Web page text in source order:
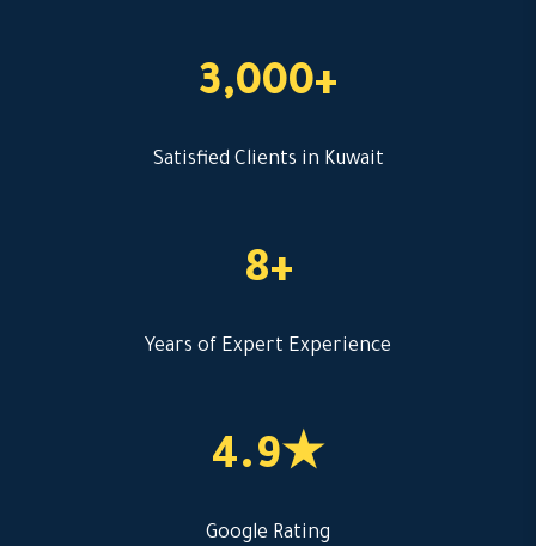
3,000+
Satisfied Clients in Kuwait
8+
Years of Expert Experience
4.9★
Google Rating